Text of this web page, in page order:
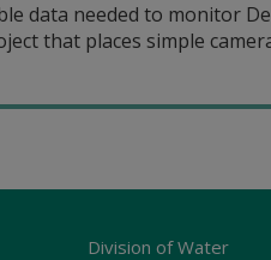
data needed to monitor
that places simple
Division of Water